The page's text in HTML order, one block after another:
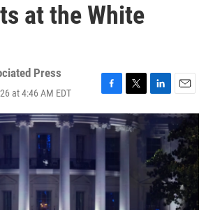
at the White
Press
at 4:46 AM EDT
F
a
c
e
o
T
w
i
t
L
i
k
e
d
I
n
E
m
a
i
l